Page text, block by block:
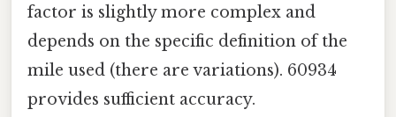
factor is slightly more complex and
depends on the specific definition of the
mile used (there are variations). 60934
provides sufficient accuracy.